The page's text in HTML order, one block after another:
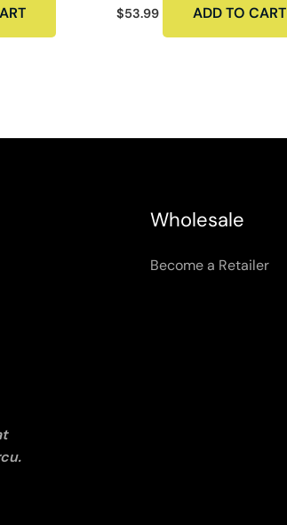
$53.99 ADD TO CART
Wholesale
Become a Retailer